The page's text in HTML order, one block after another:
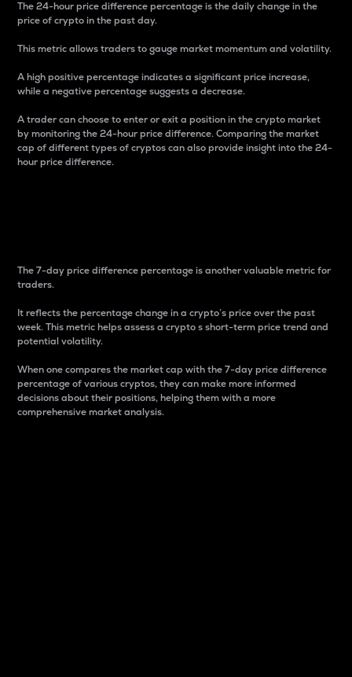
The 24-hour price difference percentage is the daily change in the
price of crypto in the past day.
This metric allows traders to gauge market momentum and volatility.
A high positive percentage indicates a significant price increase,
while a negative percentage suggests a decrease.
A trader can choose to enter or exit a position in the crypto market
by monitoring the 24-hour price difference. Comparing the market
cap of different types of cryptos can also provide insight into the 24-
hour price difference.
The 7-day price difference percentage is another valuable metric for
traders.
It reflects the percentage change in a crypto’s price over the past
week. This metric helps assess a crypto s short-term price trend and
potential volatility.
When one compares the market cap with the 7-day price difference
percentage of various cryptos, they can make more informed
decisions about their positions, helping them with a more
comprehensive market analysis.